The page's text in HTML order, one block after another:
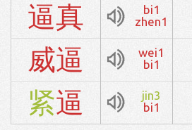
逼真
bi1
zhen1
威逼
wei1
bi1
紧逼
jin3
bi1